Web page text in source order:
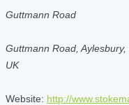
Guttmann Road
Guttmann Road,
UK
Website: http://